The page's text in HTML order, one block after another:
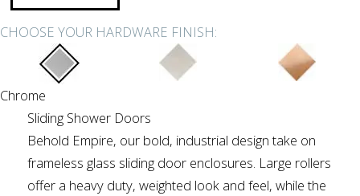
CHOOSE YOUR HARDWARE FINISH:
Chrome
Sliding Shower Doors
Behold Empire, our bold, industrial design take on
frameless glass sliding door enclosures. Large rollers
offer a heavy duty, weighted look and feel, while the